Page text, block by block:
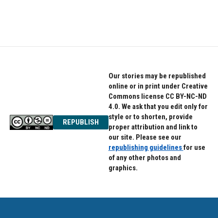
REPUBLISH
Our stories may be republished
online or in print under Creative
Commons license CC BY-NC-ND
4.0. We ask that you edit only for
style or to shorten, provide
proper attribution and link to
our site. Please see our
republishing guidelinesfor use
of any other photos and
graphics.